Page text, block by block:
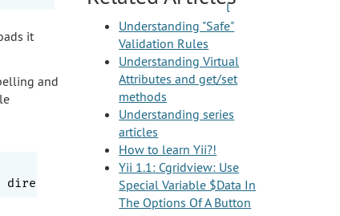
it
and
Understanding "Safe"
Validation Rules
Understanding Virtual
Attributes and get/set
methods
Understanding series
articles
How to learn Yii?!
Yii 1.1: Cgridview: Use
Special Variable $Data In
The Options Of A Button